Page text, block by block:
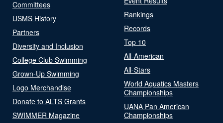
Committees
USMS History
Partners
Diversity and Inclusion
College Club Swimming
Grown-Up Swimming
Logo Merchandise
Donate to ALTS Grants
SWIMMER Magazine
Rankings
Records
Top 10
All-American
All-Stars
World Aquatics Masters
Championships
UANA Pan American
Championships